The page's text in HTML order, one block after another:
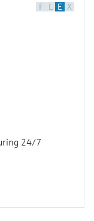
F L E X
24/7